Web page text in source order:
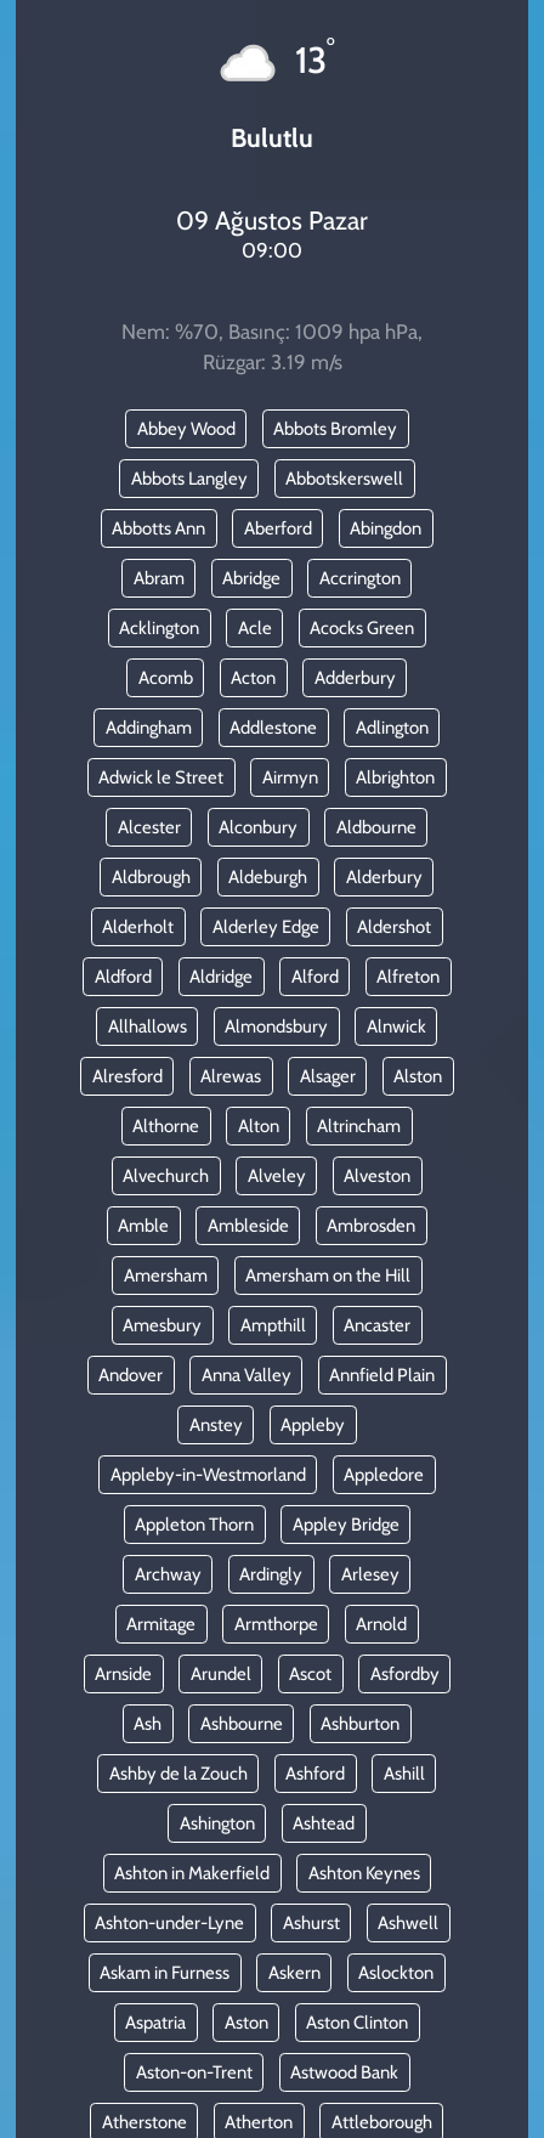
13°
Bulutlu
09 Ağustos Pazar
09:00
Nem: %70, Basınç: 1009 hpa hPa,
Rüzgar: 3.19 m/s
Abbey Wood Abbots Bromley
Abbots Langley Abbotskerswell
Abbotts Ann Aberford Abingdon
Abram Abridge Accrington
Acklington Acle Acocks Green
Acomb Acton Adderbury
Addingham Addlestone Adlington
Adwick le Street Airmyn Albrighton
Alcester Alconbury Aldbourne
Aldbrough Aldeburgh Alderbury
Alderholt Alderley Edge Aldershot
Aldford Aldridge Alford Alfreton
Allhallows Almondsbury Alnwick
Alresford Alrewas Alsager Alston
Althorne Alton Altrincham
Alvechurch Alveley Alveston
Amble Ambleside Ambrosden
Amersham Amersham on the Hill
Amesbury Ampthill Ancaster
Andover Anna Valley Annfield Plain
Anstey Appleby
Appleby-in-Westmorland Appledore
Appleton Thorn Appley Bridge
Archway Ardingly Arlesey
Armitage Armthorpe Arnold
Arnside Arundel Ascot Asfordby
Ash Ashbourne Ashburton
Ashby de la Zouch Ashford Ashill
Ashington Ashtead
Ashton in Makerfield Ashton Keynes
Ashton-under-Lyne Ashurst Ashwell
Askam in Furness Askern Aslockton
Aspatria Aston Aston Clinton
Aston-on-Trent Astwood Bank
Atherstone Atherton Attleborough